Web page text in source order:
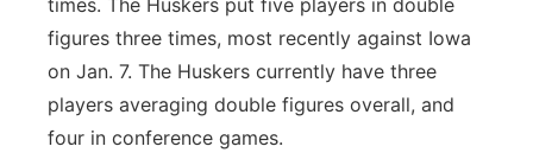
times. The Huskers put five players in double
figures three times, most recently against Iowa
on Jan. 7. The Huskers currently have three
players averaging double figures overall, and
four in conference games.